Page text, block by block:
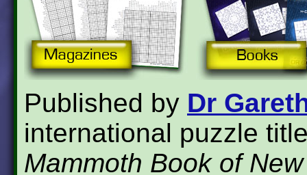
Published by Dr
international puzzle
Mammoth Book of